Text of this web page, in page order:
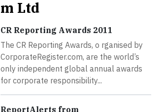
m Ltd
CR Reporting Awards 2011
The CR Reporting Awards, o rganised by
CorporateRegister.com, are the world’s
only independent global annual awards
for corporate responsibility...
ReportAlerts from